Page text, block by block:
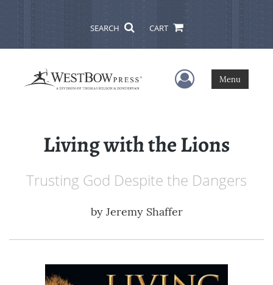
SEARCH CART
User Menu
Menu
Living with the Lions
Trusting God Despite the Dangers
by Jeremy Shaffer